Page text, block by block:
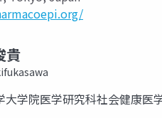
貴
大学院医学研究科社会健康